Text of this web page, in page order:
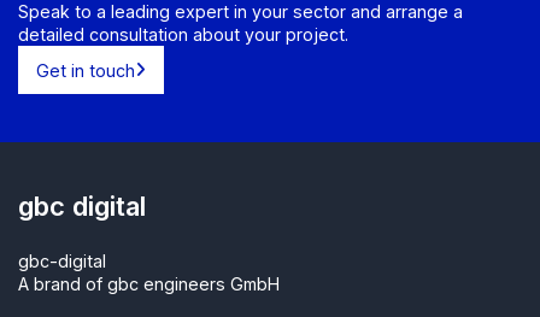
Speak to a leading expert in your sector and arrange a
detailed consultation about your project.
Get in touch
gbc digital
gbc-digital
A brand of gbc engineers GmbH